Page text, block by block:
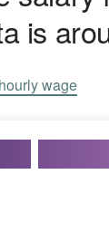
is
hourly wage